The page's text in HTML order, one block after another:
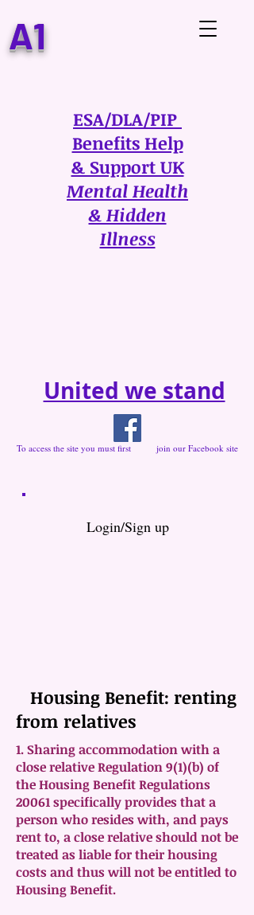
ESA/DLA/PIP
Benefits Help
& Support UK
Mental Health
& Hidden
Illness
United we stand
A1
To access the site you must first join our Facebook site
Login/Sign up
Housing Benefit: renting
from relatives
1. Sharing accommodation with a
close relative Regulation 9(1)(b) of
the Housing Benefit Regulations
20061 specifically provides that a
person who resides with, and pays
rent to, a close relative should not be
treated as liable for their housing
costs and thus will not be entitled to
Housing Benefit.